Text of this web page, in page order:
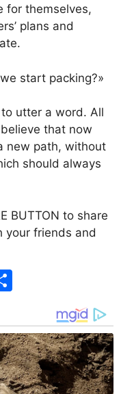
for themselves,
plans and
start packing?»
utter a word. All
that now
new path, without
should always
BUTTON to share
your friends and
ar
e